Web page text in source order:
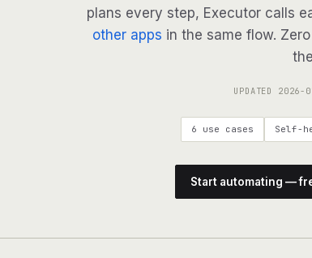
plans every step, Executor calls
other apps in the same flow.
UPDATED 2026-
6 use cases Self-
Start automating —